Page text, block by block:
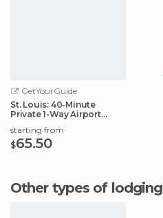
GetYourGuide
St. Louis: 40-Minute
Private 1-Way Airport
starting from
$65.50
Other types of lodging